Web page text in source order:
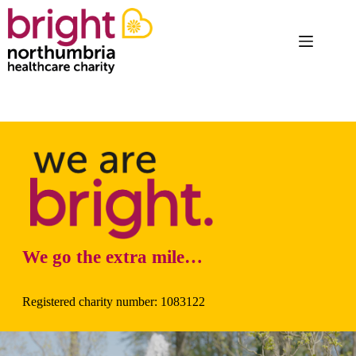
Skip
content
We go the extra mile…
Registered charity number: 1083122